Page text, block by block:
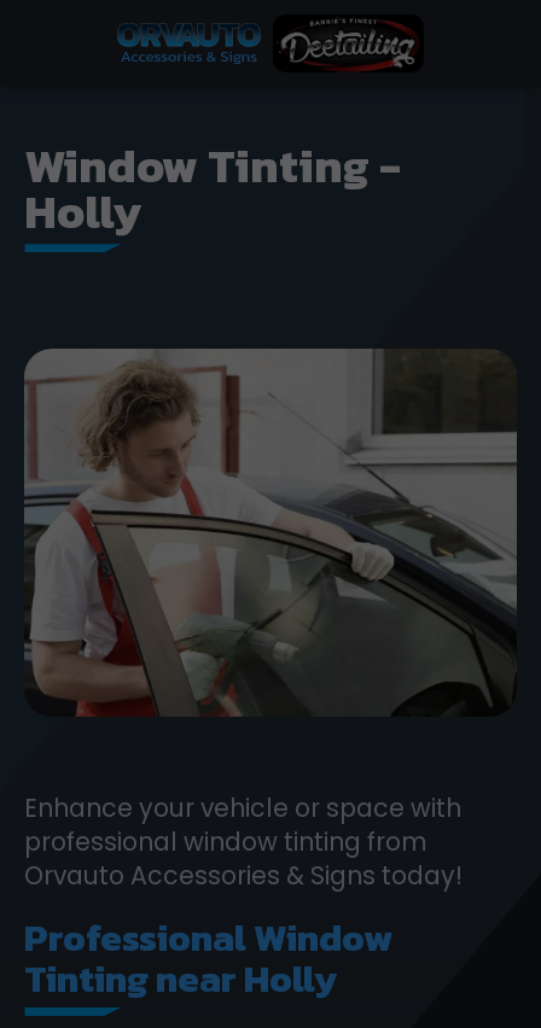
Window Tinting -
Holly
Enhance your vehicle or space with
professional window tinting from
Orvauto Accessories & Signs today!
Professional Window
Tinting near Holly